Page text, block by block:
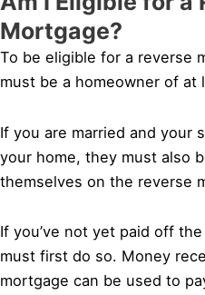
Mortgage?
To be eligible for a reverse
must be a homeowner of at
If you are married and your
your home, they must also
themselves on the reverse
If you’ve not yet paid off
must first do so. Money
mortgage can be used to